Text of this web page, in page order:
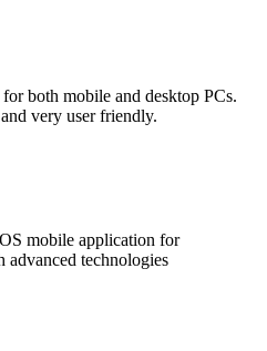
both mobile and desktop PCs.
very user friendly.
mobile application for
advanced technologies